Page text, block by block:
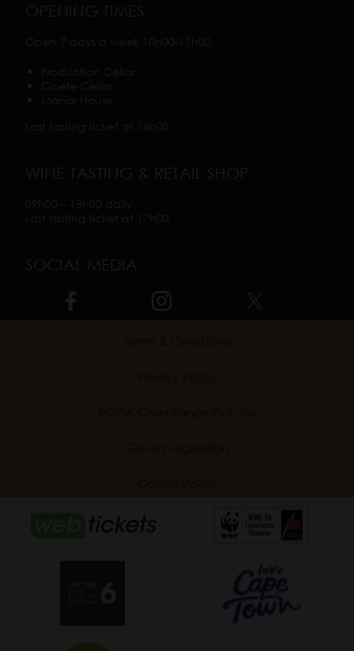
OPENING TIMES
Open 7 days a week 10h00-17h00
Production Cellar
Cloete Cellar
Manor House
Last tasting ticket at 16h00
WINE TASTING & RETAIL SHOP
09h00 – 18h00 daily
Last tasting ticket at 17h00
SOCIAL MEDIA